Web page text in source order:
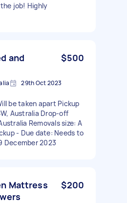
job! Highly
and
$500
29th Oct 2023
be taken apart Pickup
Australia Drop-off
Removals size: A
- Due date: Needs to
December 2023
Mattress
$200